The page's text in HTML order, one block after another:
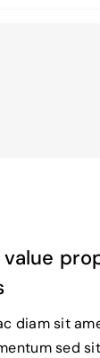
diam sit
sed